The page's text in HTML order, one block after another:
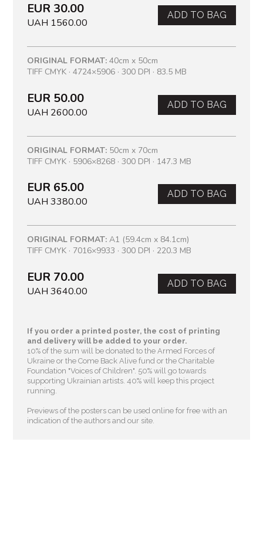
EUR 30.00
UAH 1560.00
ADD TO BAG
ORIGINAL FORMAT: 40cm x 50cm
TIFF CMYK · 4724×5906 · 300 DPI · 83.5 MB
EUR 50.00
UAH 2600.00
ADD TO BAG
ORIGINAL FORMAT: 50cm x 70cm
TIFF CMYK · 5906×8268 · 300 DPI · 147.3 MB
EUR 65.00
UAH 3380.00
ADD TO BAG
ORIGINAL FORMAT: A1 (59.4cm x 84.1cm)
TIFF CMYK · 7016×9933 · 300 DPI · 220.3 MB
EUR 70.00
UAH 3640.00
ADD TO BAG
If you order a printed poster, the cost of printing
and delivery will be added to your order.
10% of the sum will be donated to the Armed Forces of
Ukraine or the Come Back Alive fund or the Charitable
Foundation "Voices of Children" . 50% will go towards
supporting Ukrainian artists. 40% will keep this project
running.
Previews of the posters can be used online for free with an
indication of the authors and our site.